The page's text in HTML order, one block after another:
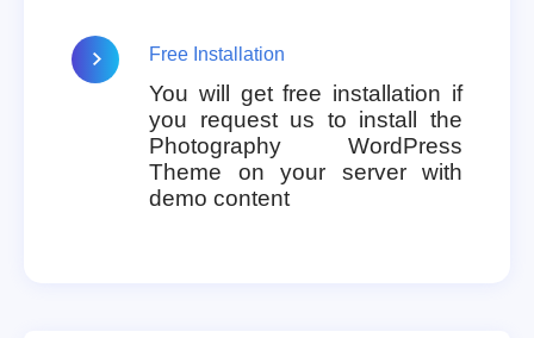
Free Installation
You will get free installation if
you request us to install the
Photography WordPress
Theme on your server with
demo content